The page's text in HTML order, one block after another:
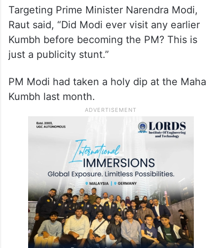
Balasaheb Deoras, Rajju Bhaiyya and K
Sudarshan attending any Kumbh in the
country. Even (Hindutva ideologue) Vinayak
Damodar Savarkar never visited (Kumbh
Targeting Prime Minister Narendra Modi,
Raut said, “Did Modi ever visit any earlier
Kumbh before becoming the PM? This is
just a publicity stunt.”
PM Modi had taken a holy dip at the Maha
Kumbh last month.